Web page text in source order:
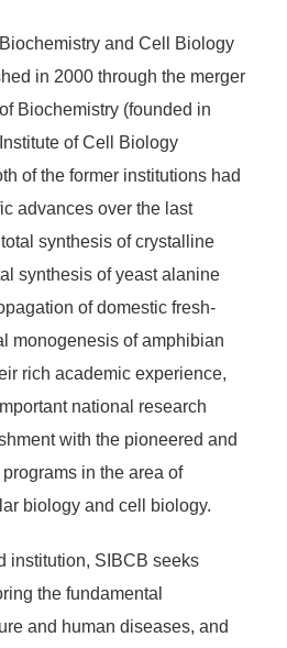
and Cell Biology
in 2000 through the merger
Biochemistry (founded in
of Cell Biology
of the former institutions had
advances over the last
synthesis of crystalline
synthesis of yeast alanine
of domestic fresh-
monogenesis of amphibian
rich academic experience,
national research
with the pioneered and
in the area of
biology and cell biology.
institution, SIBCB seeks
the fundamental
and human diseases, and